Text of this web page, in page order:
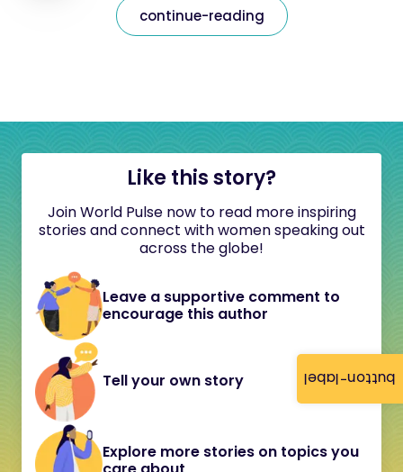
button-label
continue-reading
Like this story?
Join World Pulse now to read more inspiring
stories and connect with women speaking out
across the globe!
Leave a supportive comment to
encourage this author
Tell your own story
Explore more stories on topics you